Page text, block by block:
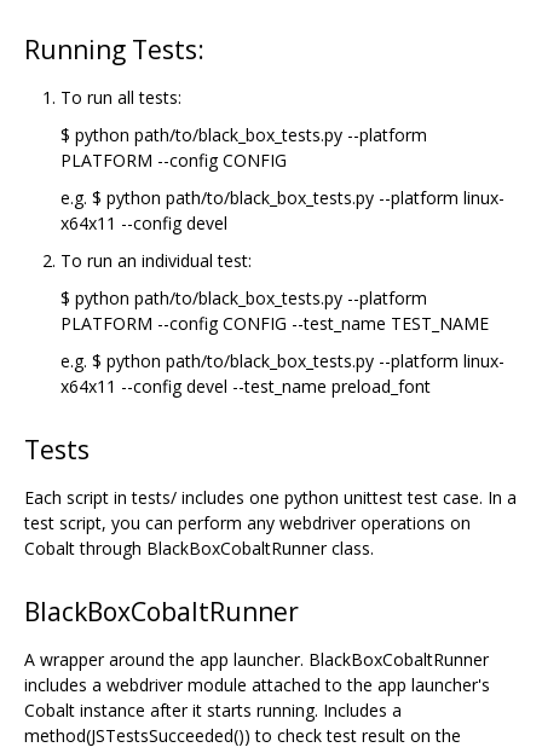
Running Tests:
To run all tests:
$ python path/to/black_box_tests.py --platform
PLATFORM --config CONFIG
e.g. $ python path/to/black_box_tests.py --platform linux-
x64x11 --config devel
To run an individual test:
$ python path/to/black_box_tests.py --platform
PLATFORM --config CONFIG --test_name TEST_NAME
e.g. $ python path/to/black_box_tests.py --platform linux-
x64x11 --config devel --test_name preload_font
Tests
Each script in tests/ includes one python unittest test case. In a
test script, you can perform any webdriver operations on
Cobalt through BlackBoxCobaltRunner class.
BlackBoxCobaltRunner
A wrapper around the app launcher. BlackBoxCobaltRunner
includes a webdriver module attached to the app launcher's
Cobalt instance after it starts running. Includes a
method(JSTestsSucceeded()) to check test result on the